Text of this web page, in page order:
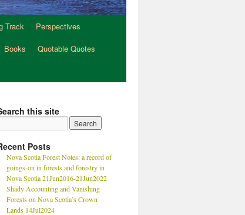
Track
Perspectives
Books
Quotable Quotes
this site
Posts
Nova Scotia Forest Notes: a record of
goings-on in forests and forestry in
Nova Scotia 21Jun2016-21Jun2022
Shady Accounting and Vanishing
Forests on Nova Scotia’s Crown
Lands 14Jul2024